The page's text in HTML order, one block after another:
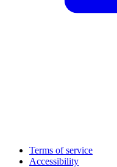
Terms of service
Accessibility